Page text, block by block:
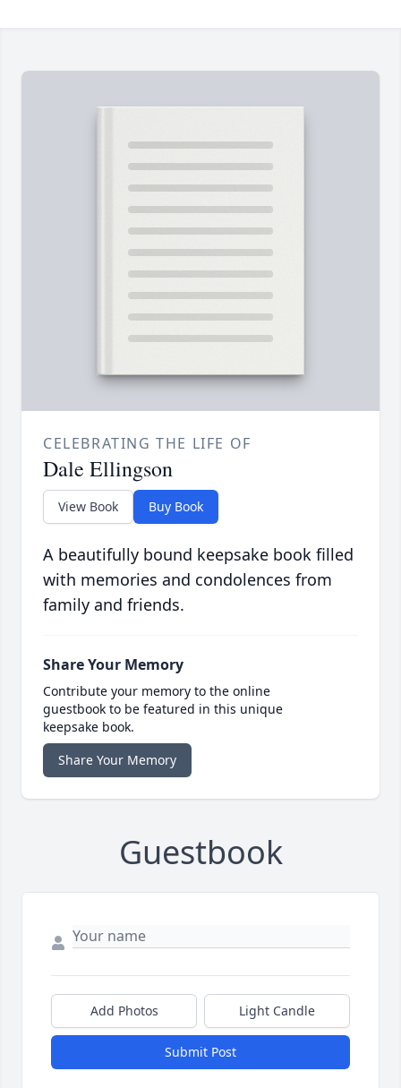
CELEBRATING THE LIFE OF
Dale Ellingson
View Book Buy Book
A beautifully bound keepsake book filled
with memories and condolences from
family and friends.
Share Your Memory
Contribute your memory to the online
guestbook to be featured in this unique
keepsake book.
Share Your Memory
Guestbook
Add Photos Light Candle
Submit Post